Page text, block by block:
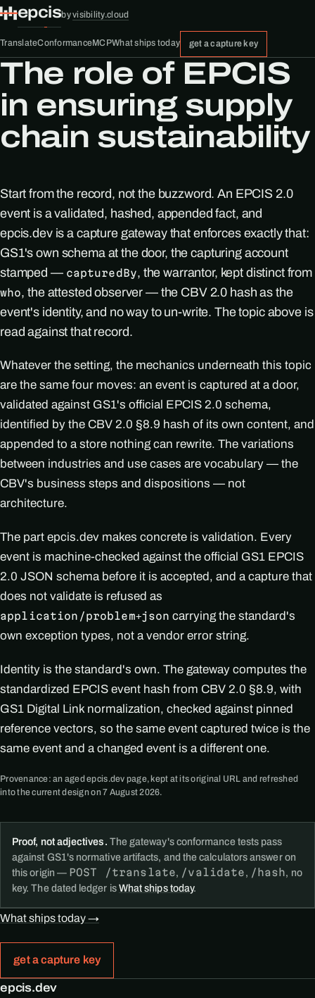
epcisbyvisibility.cloud
TranslateConformanceMCPWhat ships today get a capture key
The role of EPCIS
in ensuring supply
chain sustainability
Start from the record, not the buzzword. An EPCIS 2.0
event is a validated, hashed, appended fact, and
epcis.dev is a capture gateway that enforces exactly that:
GS1's own schema at the door, the capturing account
stamped — capturedBy, the warrantor, kept distinct from
who, the attested observer — the CBV 2.0 hash as the
event's identity, and no way to un-write. The topic above is
read against that record.
Whatever the setting, the mechanics underneath this topic
are the same four moves: an event is captured at a door,
validated against GS1's official EPCIS 2.0 schema,
identified by the CBV 2.0 §8.9 hash of its own content, and
appended to a store nothing can rewrite. The variations
between industries and use cases are vocabulary — the
CBV's business steps and dispositions — not
architecture.
The part epcis.dev makes concrete is validation. Every
event is machine-checked against the official GS1 EPCIS
2.0 JSON schema before it is accepted, and a capture that
does not validate is refused as
application/problem+json carrying the standard's
own exception types, not a vendor error string.
Identity is the standard's own. The gateway computes the
standardized EPCIS event hash from CBV 2.0 §8.9, with
GS1 Digital Link normalization, checked against pinned
reference vectors, so the same event captured twice is the
same event and a changed event is a different one.
Provenance: an aged epcis.dev page, kept at its original URL and refreshed
into the current design on 7 August 2026.
Proof, not adjectives. The gateway's conformance tests pass
against GS1's normative artifacts, and the calculators answer on
this origin — POST /translate, /validate, /hash, no
key. The dated ledger isWhat ships today.
What ships today →
get a capture key
epcis.dev